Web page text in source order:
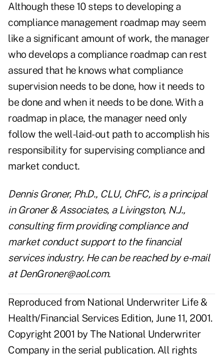
Although these 10 steps to developing a
compliance management roadmap may seem
like a significant amount of work, the manager
who develops a compliance roadmap can rest
assured that he knows what compliance
supervision needs to be done, how it needs to
be done and when it needs to be done. With a
roadmap in place, the manager need only
follow the well-laid-out path to accomplish his
responsibility for supervising compliance and
market conduct.
Dennis Groner, Ph.D., CLU, ChFC, is a principal
in Groner & Associates, a Livingston, N.J.,
consulting firm providing compliance and
market conduct support to the financial
services industry. He can be reached by e-mail
at DenGroner@aol.com.
Reproduced from National Underwriter Life &
Health/Financial Services Edition, June 11, 2001.
Copyright 2001 by The National Underwriter
Company in the serial publication. All rights